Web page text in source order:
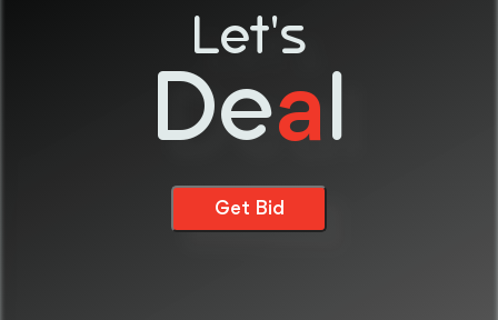
Let's
Deal
Get Bid